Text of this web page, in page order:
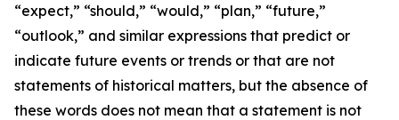
“expect,” “should,” “would,” “plan,” “future,”
“outlook,” and similar expressions that predict or
indicate future events or trends or that are not
statements of historical matters, but the absence of
these words does not mean that a statement is not